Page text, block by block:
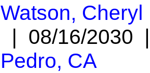
Watson, Cheryl
| 08/16/
Pedro, CA